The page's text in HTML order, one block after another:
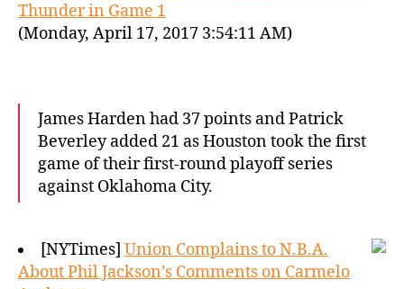
Thunder in Game 1
(Monday, April 17, 2017 3:54:11 AM)
James Harden had 37 points and Patrick
Beverley added 21 as Houston took the first
game of their first-round playoff series
against Oklahoma City.
[NYTimes] Union Complains to N.B.A.
About Phil Jackson’s Comments on Carmelo